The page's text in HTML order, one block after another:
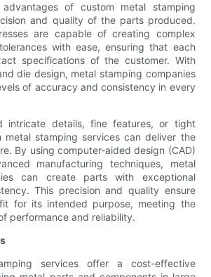
of custom metal stamping
and quality of the parts produced.
are capable of creating complex
with ease, ensuring that each
specifications of the customer. With
die design, metal stamping companies
of accuracy and consistency in every
intricate details, fine features, or tight
metal stamping services can deliver the
By using computer-aided design (CAD)
manufacturing techniques, metal
can create parts with exceptional
This precision and quality ensure
for its intended purpose, meeting the
performance and reliability.
services offer a cost-effective